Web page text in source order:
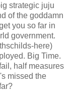
strategic juju
of the goddamn
you so far in
government.
here)
Big Time.
half measures
missed the